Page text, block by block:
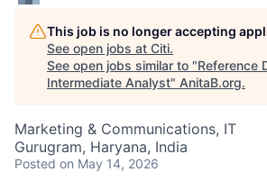
This job is no longer accepting
See open jobs at Citi.
See open jobs similar to "Reference
Intermediate Analyst" AnitaB.org.
Marketing & Communications, IT
Gurugram, Haryana, India
Posted on May 14, 2026